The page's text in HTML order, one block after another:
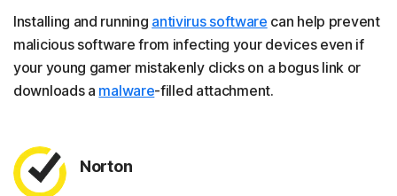
Installing and running antivirus software can help prevent
malicious software from infecting your devices even if
your young gamer mistakenly clicks on a bogus link or
downloads a malware-filled attachment.
Norton